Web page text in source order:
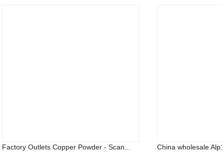
Factory Outlets Copper Powder - Scan... China wholesale